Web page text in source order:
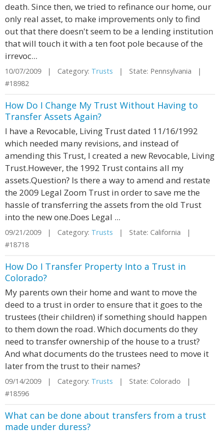
death. Since then, we tried to refinance our home, our
only real asset, to make improvements only to find
out that there doesn't seem to be a lending institution
that will touch it with a ten foot pole because of the
irrevoc...
10/07/2009 | Category: Trusts | State: Pennsylvania |
#18982
How Do I Change My Trust Without Having to
Transfer Assets Again?
I have a Revocable, Living Trust dated 11/16/1992
which needed many revisions, and instead of
amending this Trust, I created a new Revocable, Living
Trust.However, the 1992 Trust contains all my
assets.Question? Is there a way to amend and restate
the 2009 Legal Zoom Trust in order to save me the
hassle of transferring the assets from the old Trust
into the new one.Does Legal ...
09/21/2009 | Category: Trusts | State: California |
#18718
How Do I Transfer Property Into a Trust in
Colorado?
My parents own their home and want to move the
deed to a trust in order to ensure that it goes to the
trustees (their children) if something should happen
to them down the road. Which documents do they
need to transfer ownership of the house to a trust?
And what documents do the trustees need to move it
later from the trust to their names?
09/14/2009 | Category: Trusts | State: Colorado |
#18596
What can be done about transfers from a trust
made under duress?